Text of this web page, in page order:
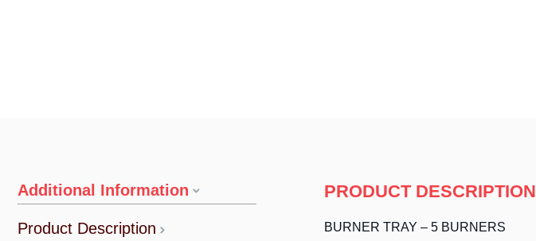
Additional Information
Product Description
PRODUCT DESCRIPTION
BURNER TRAY – 5 BURNERS